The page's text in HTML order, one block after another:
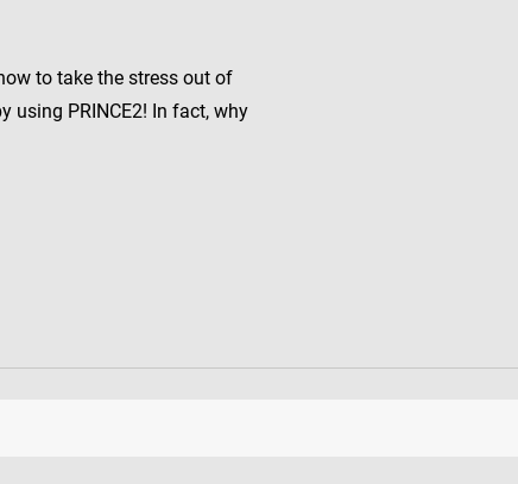
to take the stress out of
using PRINCE2! In fact, why